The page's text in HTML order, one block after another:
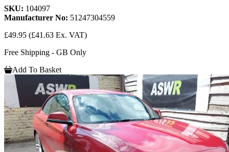
SKU: 104097
Manufacturer No: 51247304559
£49.95 (£41.63 Ex. VAT)
Free Shipping - GB Only
Add To Basket